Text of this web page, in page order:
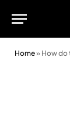
Home» How do